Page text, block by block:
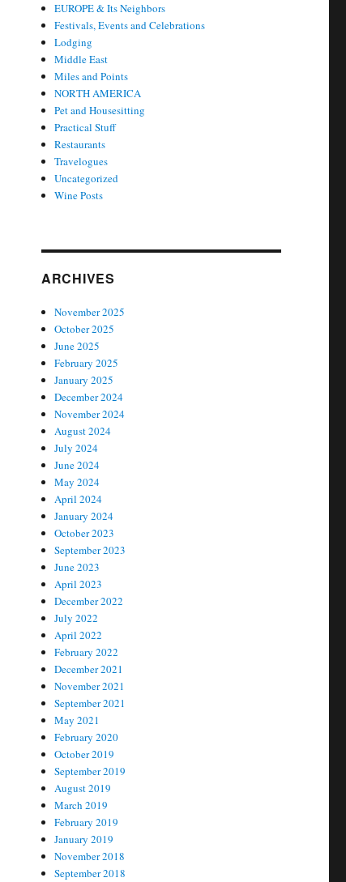
EUROPE & Its Neighbors
Festivals, Events and Celebrations
Lodging
Middle East
Miles and Points
NORTH AMERICA
Pet and Housesitting
Practical Stuff
Restaurants
Travelogues
Uncategorized
Wine Posts
ARCHIVES
November 2025
October 2025
June 2025
February 2025
January 2025
December 2024
November 2024
August 2024
July 2024
June 2024
May 2024
April 2024
January 2024
October 2023
September 2023
June 2023
April 2023
December 2022
July 2022
April 2022
February 2022
December 2021
November 2021
September 2021
May 2021
February 2020
October 2019
September 2019
August 2019
March 2019
February 2019
January 2019
November 2018
September 2018